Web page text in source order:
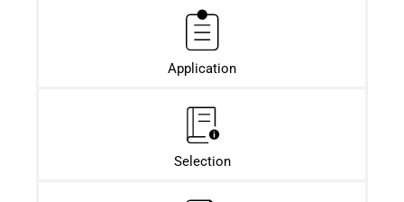
Application
Selection